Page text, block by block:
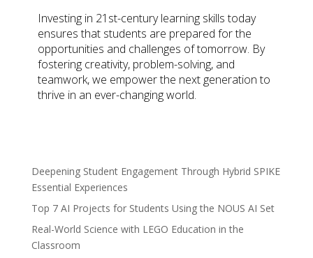
Investing in 21st-century learning skills today
ensures that students are prepared for the
opportunities and challenges of tomorrow. By
fostering creativity, problem-solving, and
teamwork, we empower the next generation to
thrive in an ever-changing world.
Deepening Student Engagement Through Hybrid SPIKE
Essential Experiences
Top 7 AI Projects for Students Using the NOUS AI Set
Real-World Science with LEGO Education in the
Classroom